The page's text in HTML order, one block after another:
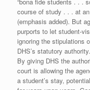
course of study . . . at
(emphasis added). But
purports to let student-
ignoring the stipulations
DHS’s statutory authority.
By giving DHS the
court is allowing the
a student’s stay,